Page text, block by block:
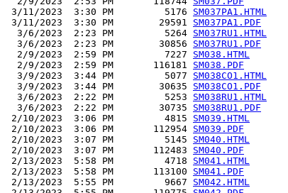
3/11/2023  3:30 PM         5176 SM037PA1.HTML
3/11/2023  3:30 PM        29591 SM037PA1.PDF
  3/6/2023  2:23 PM         5264
SM037RU1.HTML
  3/6/2023  2:23 PM        30856
SM037RU1.PDF
  2/9/2023  2:59 PM         7227
SM038.HTML
  2/9/2023  2:59 PM       116181
SM038.PDF
  3/9/2023  3:44 PM         5077
SM038CO1.HTML
  3/9/2023  3:44 PM        30635
SM038CO1.PDF
  3/6/2023  2:22 PM         5253
SM038RU1.HTML
  3/6/2023  2:22 PM        30735
SM038RU1.PDF
2/10/2023  3:06 PM         4815 SM039.HTML
2/10/2023  3:06 PM       112954 SM039.PDF
2/10/2023  3:07 PM         5145 SM040.HTML
2/10/2023  3:07 PM       112483 SM040.PDF
2/13/2023  5:58 PM         4718 SM041.HTML
2/13/2023  5:58 PM       113100 SM041.PDF
2/13/2023  5:55 PM         9667 SM042.HTML